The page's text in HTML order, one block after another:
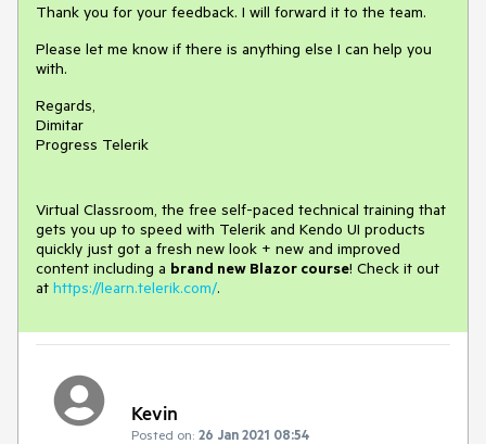
Thank you for your feedback. I will forward it to the team.
Please let me know if there is anything else I can help you
with.
Regards,
Dimitar
Progress Telerik
Virtual Classroom, the free self-paced technical training that
gets you up to speed with Telerik and Kendo UI products
quickly just got a fresh new look + new and improved
content including a brand new Blazor course! Check it out
at https://learn.telerik.com/.
Kevin
Posted on: 26 Jan 2021 08:54